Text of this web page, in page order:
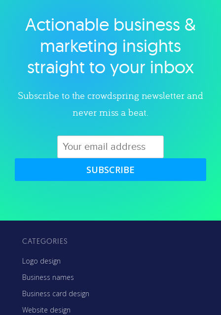
Explore category
Actionable business &
marketing insights
straight to your inbox
Subscribe to the crowdspring newsletter and
never miss a beat.
SUBSCRIBE
CATEGORIES
Logo design
Business names
Business card design
Website design